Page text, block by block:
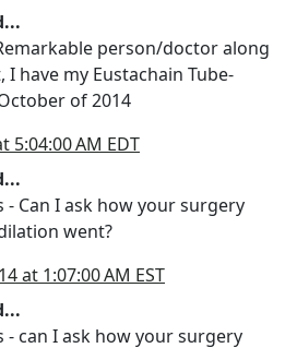
person/doctor along
have my Eustachain Tube-
of 2014
5:04:00 AM EDT
- Can I ask how your surgery
went?
at 1:07:00 AM EST
- can I ask how your surgery